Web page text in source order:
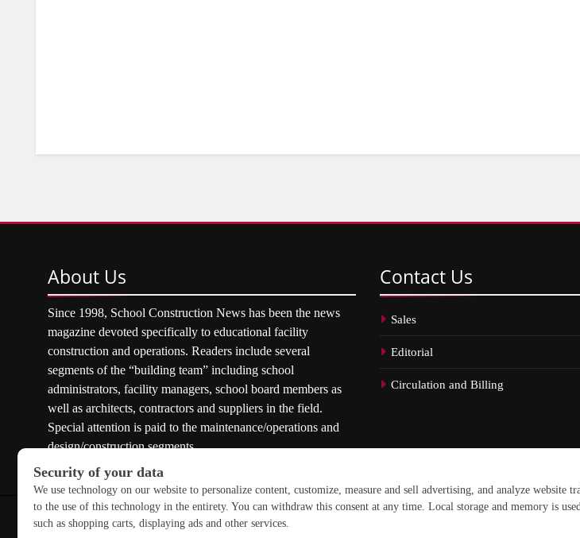
About Us
Since 1998, School Construction News has been the news
magazine devoted specifically to educational facility
construction and operations. Readers include several
segments of the “building team” including school
administrators, facility managers, school board members as
well as architects, contractors and suppliers in the field.
Special attention is paid to the maintenance/operations and
design/construction segments.
Contact Us
Sales
Editorial
Circulation and Billing
Copyright © 2026 School Construction News. All rights reserved.